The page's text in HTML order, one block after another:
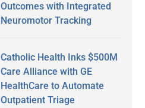
Outcomes with Integrated
Neuromotor Tracking
Catholic Health Inks $500M
Care Alliance with GE
HealthCare to Automate
Outpatient Triage